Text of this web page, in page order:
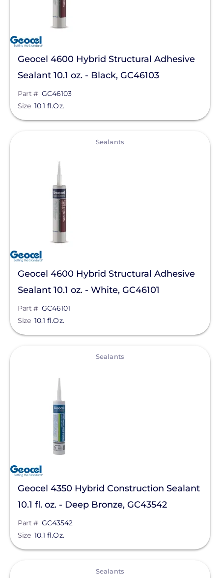
Geocel 4600 Hybrid Structural Adhesive
Sealant 10.1 oz. - Black, GC46103
Part # GC46103
Size 10.1 fl.Oz.
Sealants
Geocel 4600 Hybrid Structural Adhesive
Sealant 10.1 oz. - White, GC46101
Part # GC46101
Size 10.1 fl.Oz.
Sealants
Geocel 4350 Hybrid Construction Sealant
10.1 fl. oz. - Deep Bronze, GC43542
Part # GC43542
Size 10.1 fl.Oz.
Sealants